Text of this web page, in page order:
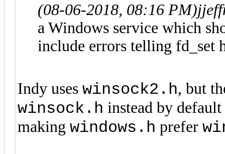
(08-06-2018, 08:16 PM)
a Windows service which
include errors telling fd_set
Indy uses winsock2.h, but
winsock.h instead by
making windows.h prefer